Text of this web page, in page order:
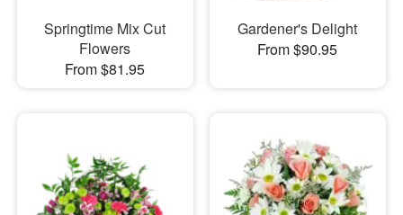
Springtime Mix Cut
Flowers
From $81.95
Gardener's Delight
From $90.95